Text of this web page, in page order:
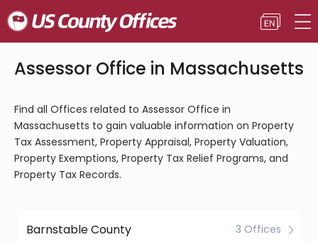
Assessor Office in Massachusetts
Find all Offices related to Assessor Office in
Massachusetts to gain valuable information on Property
Tax Assessment, Property Appraisal, Property Valuation,
Property Exemptions, Property Tax Relief Programs, and
Property Tax Records.
Barnstable County 3 Offices